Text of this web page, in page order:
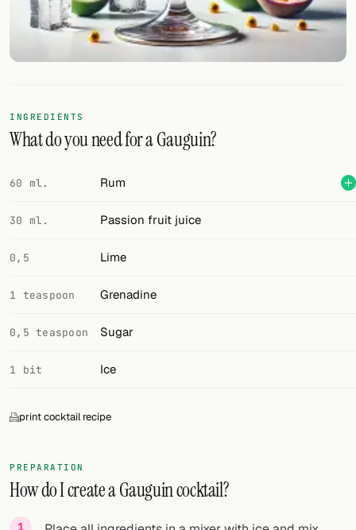
Units
FOLLOW
Twitter
Facebook
RSS
Cocktail app
INGREDIENTS
What do you need for a Gauguin?
60 ml. Rum
30 ml. Passion fruit juice
0,5 Lime
1 teaspoon Grenadine
0,5 teaspoon Sugar
1 bit Ice
print cocktail recipe
PREPARATION
How do I create a Gauguin cocktail?